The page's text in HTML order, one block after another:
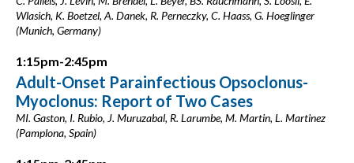
Wlasich, K. Boetzel, A. Danek, R. Perneczky, C. Haass, G. Hoeglinger
(Munich, Germany)
1:15pm-2:45pm
Adult-Onset Parainfectious Opsoclonus-
Myoclonus: Report of Two Cases
MI. Gaston, I. Rubio, J. Muruzabal, R. Larumbe, M. Martin, L. Martinez
(Pamplona, Spain)